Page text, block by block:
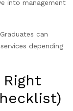
into management
can
depending